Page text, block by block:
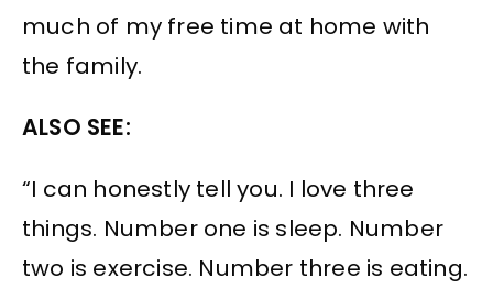
much of my free time at home with
the family.
ALSO SEE:
“I can honestly tell you. I love three
things. Number one is sleep. Number
two is exercise. Number three is eating.